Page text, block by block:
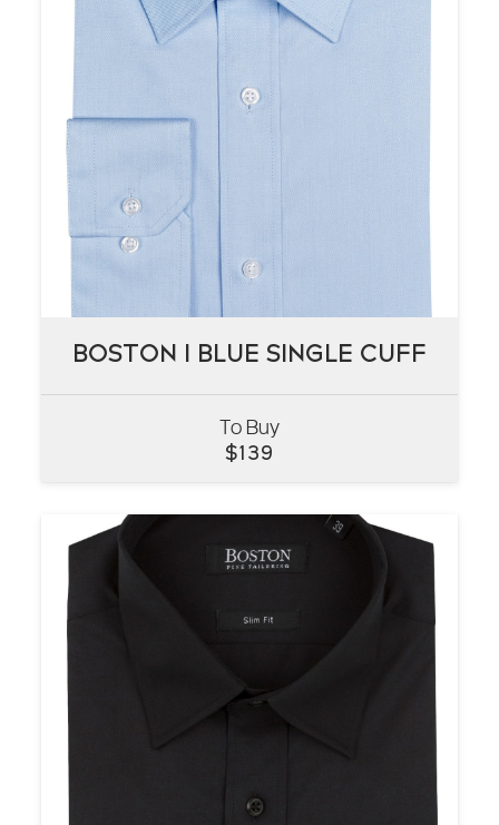
BOSTON I BLUE SINGLE CUFF
To Buy
$139
BOSTON I BLUE SINGLE CUFF
VIEW